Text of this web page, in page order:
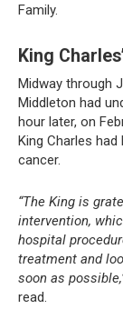
Family.
King
Midway through
Middleton had
hour later, on
King Charles
cancer.
“The King is
intervention,
hospital
treatment and
soon as
read.